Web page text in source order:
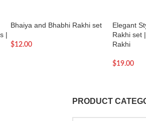
|
Bhaiya and Bhabhi Rakhi set
$12.00
Elegant
Rakhi set
Rakhi
$19.00
PRODUCT